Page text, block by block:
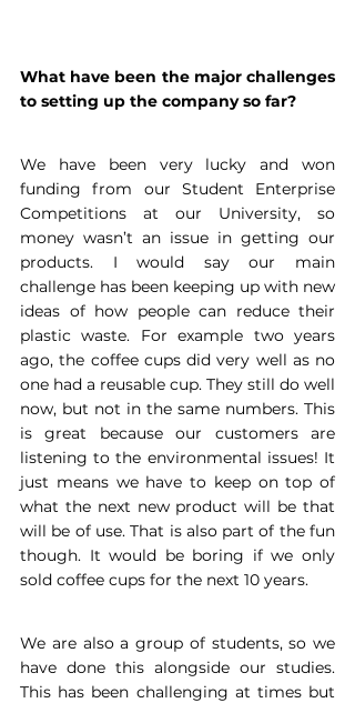
What have been the major challenges
to setting up the company so far?
We have been very lucky and won
funding from our Student Enterprise
Competitions at our University, so
money wasn’t an issue in getting our
products. I would say our main
challenge has been keeping up with new
ideas of how people can reduce their
plastic waste. For example two years
ago, the coffee cups did very well as no
one had a reusable cup. They still do well
now, but not in the same numbers. This
is great because our customers are
listening to the environmental issues! It
just means we have to keep on top of
what the next new product will be that
will be of use. That is also part of the fun
though. It would be boring if we only
sold coffee cups for the next 10 years.
We are also a group of students, so we
have done this alongside our studies.
This has been challenging at times but